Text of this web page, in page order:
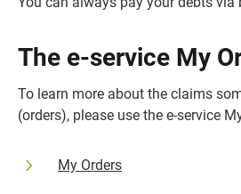
The e-service My
To learn more about the claims
(orders), please use the e-service
My Orders